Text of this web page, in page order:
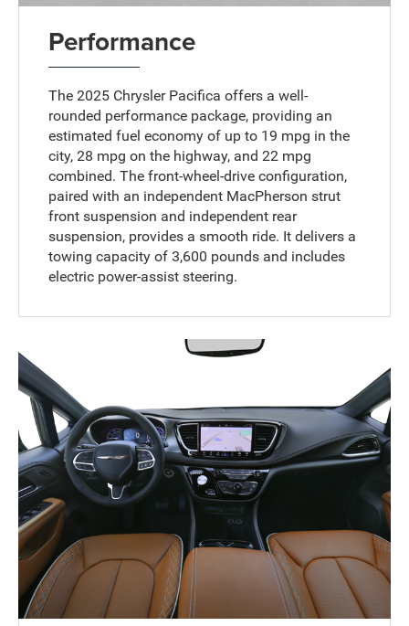
Performance
The 2025 Chrysler Pacifica offers a well-
rounded performance package, providing an
estimated fuel economy of up to 19 mpg in the
city, 28 mpg on the highway, and 22 mpg
combined. The front-wheel-drive configuration,
paired with an independent MacPherson strut
front suspension and independent rear
suspension, provides a smooth ride. It delivers a
towing capacity of 3,600 pounds and includes
electric power-assist steering.